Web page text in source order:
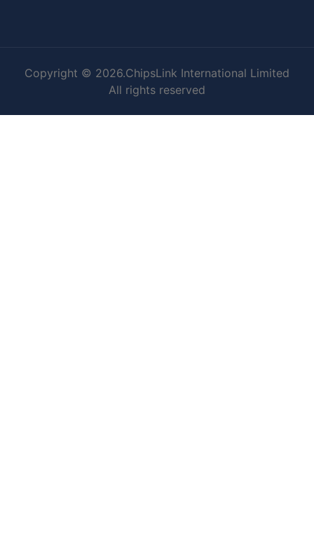
Copyright © 2026.ChipsLink International Limited
All rights reserved